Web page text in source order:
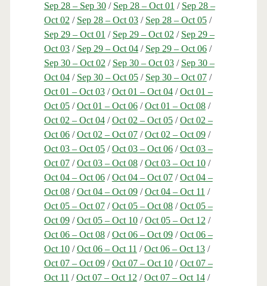
Sep 28 – Sep 30/ Sep 28 – Oct 01 / Sep 28 –
Oct 02 / Sep 28 – Oct 03/ Sep 28 – Oct 05/
Sep 29 – Oct 01 / Sep 29 – Oct 02 / Sep 29 –
Oct 03/ Sep 29 – Oct 04/ Sep 29 – Oct 06/
Sep 30 – Oct 02 / Sep 30 – Oct 03/ Sep 30 –
Oct 04/ Sep 30 – Oct 05/ Sep 30 – Oct 07/
Oct 01 – Oct 03/Oct 01 – Oct 04/Oct 01 –
Oct 05/Oct 01 – Oct 06/Oct 01 – Oct 08/
Oct 02 – Oct 04/Oct 02 – Oct 05/Oct 02 –
Oct 06/Oct 02 – Oct 07/Oct 02 – Oct 09/
Oct 03 – Oct 05/Oct 03 – Oct 06/Oct 03 –
Oct 07/Oct 03 – Oct 08/Oct 03 – Oct 10/
Oct 04 – Oct 06/Oct 04 – Oct 07/Oct 04 –
Oct 08/Oct 04 – Oct 09/Oct 04 – Oct 11 /
Oct 05 – Oct 07/Oct 05 – Oct 08/Oct 05 –
Oct 09/Oct 05 – Oct 10/Oct 05 – Oct 12 /
Oct 06 – Oct 08/Oct 06 – Oct 09/Oct 06 –
Oct 10/Oct 06 – Oct 11 /Oct 06 – Oct 13/
Oct 07 – Oct 09/Oct 07 – Oct 10/Oct 07 –
Oct 11 /Oct 07 – Oct 12 /Oct 07 – Oct 14/